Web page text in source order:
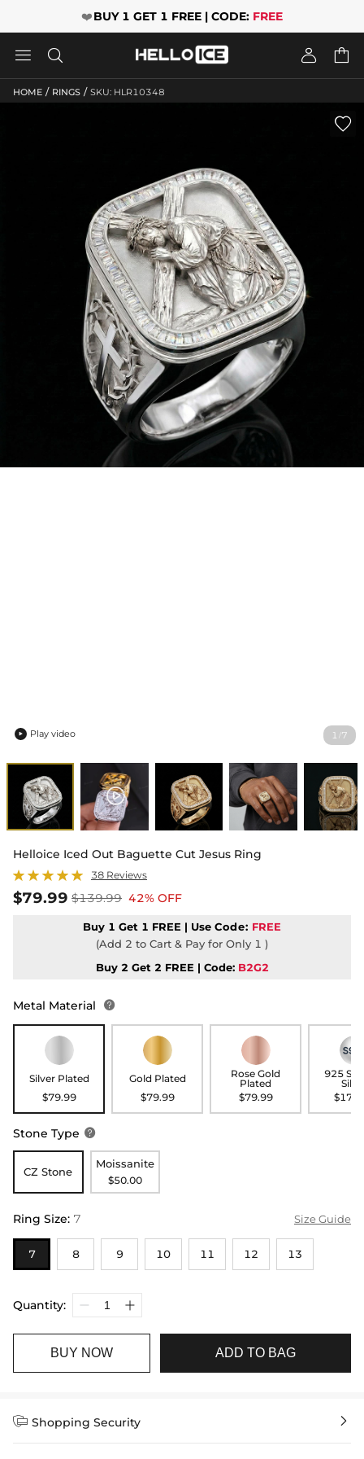
❤️BUY 1 GET 1 FREE | CODE: FREE
   
HOME / RINGS / SKU: HLR10348
1 /7

 Play video
Helloice Iced Out Baguette Cut Jesus Ring
38 Reviews
$79.99 $139.99 42% OFF
Buy 1 Get 1 FREE | Use Code: FREE
(Add 2 to Cart & Pay for Only 1 )
Buy 2 Get 2 FREE | Code: B2G2
Metal Material 
Silver Plated
$79.99
Gold Plated
$79.99
Rose Gold
Plated
$79.99
925
Stone Type 
CZ Stone
Moissanite
$50.00
Ring Size: 7 Size Guide
7 8 9 10 11 12 13
Quantity:
BUY NOW ADD TO BAG
 Shopping Security 